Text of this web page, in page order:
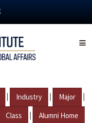
| Industry | Major |
Class | Alumni Home